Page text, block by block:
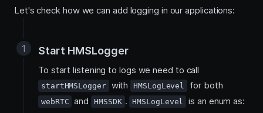
Let's check how we can add logging in our applications:
Start HMSLogger
To start listening to logs we need to call
startHMSLogger with HMSLogLevel for both
webRTC and HMSSDK . HMSLogLevel is an enum as: